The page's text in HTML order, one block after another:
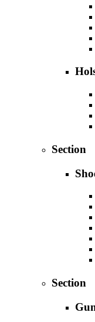
Section
Section